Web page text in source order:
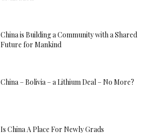
China is Building a Community with a Shared
Future for Mankind
China – Bolivia – a Lithium Deal – No More?
Is China A Place For Newly Grads